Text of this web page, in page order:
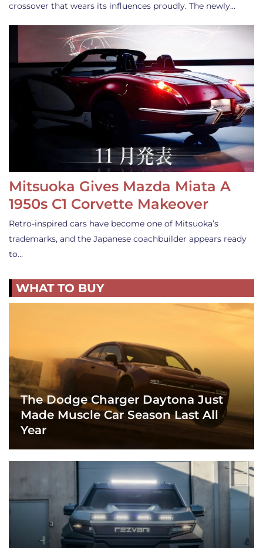
crossover that wears its influences proudly. The newly…
Mitsuoka Gives Mazda Miata A
1950s C1 Corvette Makeover
Retro-inspired cars have become one of Mitsuoka’s
trademarks, and the Japanese coachbuilder appears ready
to…
WHAT TO BUY
The Dodge Charger Daytona Just
Made Muscle Car Season Last All
Year